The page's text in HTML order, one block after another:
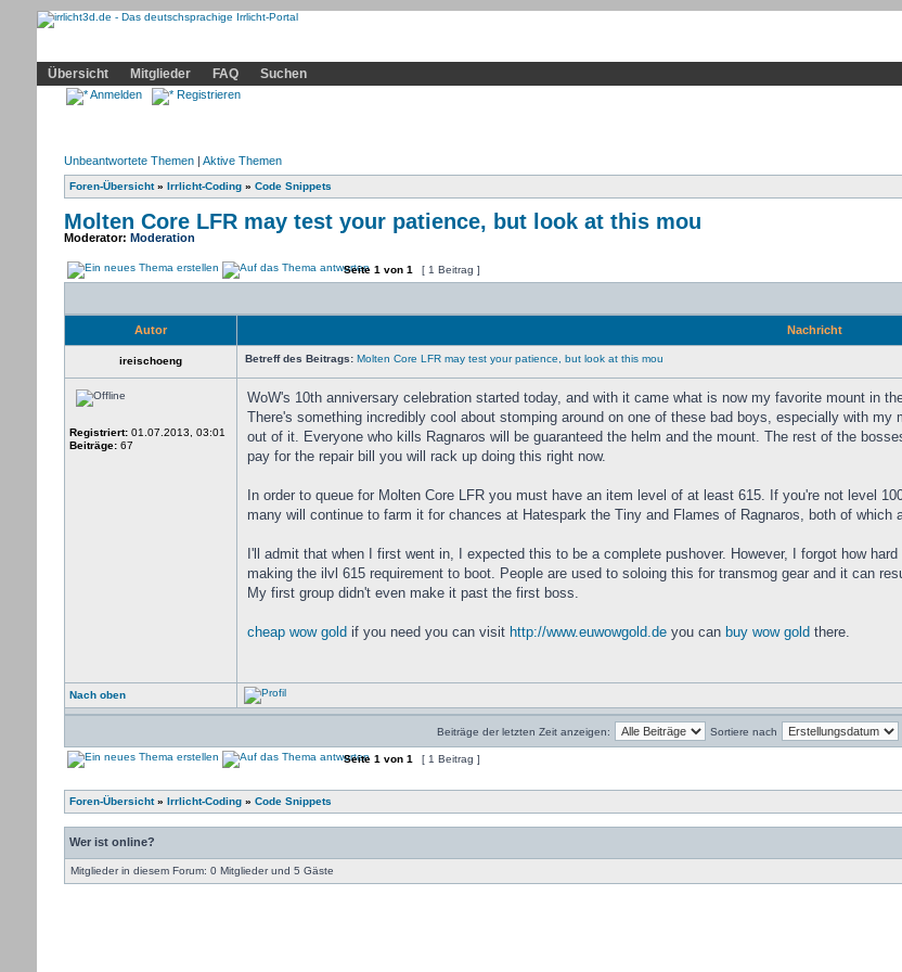
Übersicht
Mitglieder FAQ Suchen
Anmelden Registrieren
Unbeantwortete Themen| Aktive Themen
Foren-Übersicht» Irrlicht-Coding» Code Snippets
Molten Core LFR may test your patience, but look at this mou
Moderator: Moderation
Seite 1 von 1 [ 1 Beitrag ]
Autor Nachricht
ireischoeng Betreff des Beitrags: Molten Core LFR may test your patience, but look at this mou
Registriert:01.07.2013, 03:01
Beiträge:67
WoW's 10th anniversary celebration started today, and with it came what is now my favorite mount in
There's something incredibly cool about stomping around on one of these bad boys, especially with
out of it. Everyone who kills Ragnaros will be guaranteed the helm and the mount. The rest of the
pay for the repair bill you will rack up doing this right now.
In order to queue for Molten Core LFR you must have an item level of at least 615. If you're not level
many will continue to farm it for chances at Hatespark the Tiny and Flames of Ragnaros, both of which
I'll admit that when I first went in, I expected this to be a complete pushover. However, I forgot how
making the ilvl 615 requirement to boot. People are used to soloing this for transmog gear and it can
My first group didn't even make it past the first boss.
cheap wow gold if you need you can visit http://www.euwowgold.deyou can buy wow gold there.
Nach oben
Beiträge der letzten Zeit anzeigen: Sortiere nach
Seite 1 von 1 [ 1 Beitrag ]
Foren-Übersicht» Irrlicht-Coding» Code Snippets
Wer ist online?
Mitglieder in diesem Forum: 0 Mitglieder und 5 Gäste